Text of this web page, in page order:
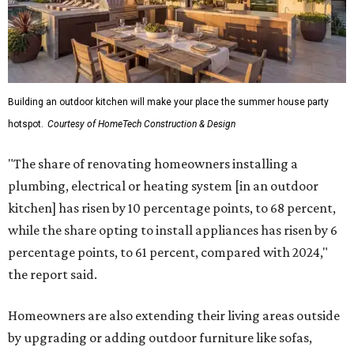
Building an outdoor kitchen will make your place the summer house party
hotspot. Courtesy of HomeTech Construction & Design
"The share of renovating homeowners installing a
plumbing, electrical or heating system [in an outdoor
kitchen] has risen by 10 percentage points, to 68 percent,
while the share opting to install appliances has risen by 6
percentage points, to 61 percent, compared with 2024,"
the report said.
Homeowners are also extending their living areas outside
by upgrading or adding outdoor furniture like sofas,